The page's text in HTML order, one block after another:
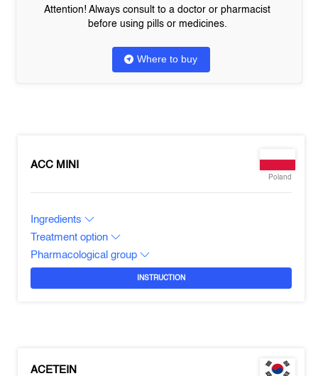
Attention! Always consult to a doctor or pharmacist
before using pills or medicines.
Where to buy
ACC MINI
Poland
Ingredients
Treatment option
Pharmacological group
INSTRUCTION
ACETEIN